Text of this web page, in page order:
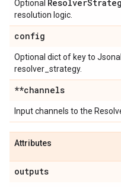
Optional Resolver
resolution logic.
config
Optional dict of key to
resolver_strategy.
**channels
Input channels to the
Attributes
outputs